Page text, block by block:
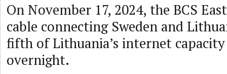
On November 17, 2024, the BCS
cable connecting Sweden and
fifth of Lithuania’s internet capacity
overnight.